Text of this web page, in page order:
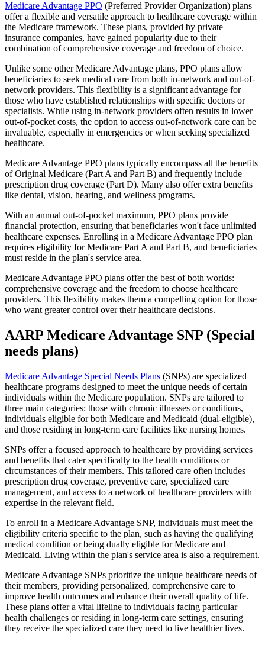
Medicare Advantage PPO (Preferred Provider Organization) plans
offer a flexible and versatile approach to healthcare coverage within
the Medicare framework. These plans, provided by private
insurance companies, have gained popularity due to their
combination of comprehensive coverage and freedom of choice.
Unlike some other Medicare Advantage plans, PPO plans allow
beneficiaries to seek medical care from both in-network and out-of-
network providers. This flexibility is a significant advantage for
those who have established relationships with specific doctors or
specialists. While using in-network providers often results in lower
out-of-pocket costs, the option to access out-of-network care can be
invaluable, especially in emergencies or when seeking specialized
healthcare.
Medicare Advantage PPO plans typically encompass all the benefits
of Original Medicare (Part A and Part B) and frequently include
prescription drug coverage (Part D). Many also offer extra benefits
like dental, vision, hearing, and wellness programs.
With an annual out-of-pocket maximum, PPO plans provide
financial protection, ensuring that beneficiaries won't face unlimited
healthcare expenses. Enrolling in a Medicare Advantage PPO plan
requires eligibility for Medicare Part A and Part B, and beneficiaries
must reside in the plan's service area.
Medicare Advantage PPO plans offer the best of both worlds:
comprehensive coverage and the freedom to choose healthcare
providers. This flexibility makes them a compelling option for those
who want greater control over their healthcare decisions.
AARP Medicare Advantage SNP (Special
needs plans)
Medicare Advantage Special Needs Plans (SNPs) are specialized
healthcare programs designed to meet the unique needs of certain
individuals within the Medicare population. SNPs are tailored to
three main categories: those with chronic illnesses or conditions,
individuals eligible for both Medicare and Medicaid (dual-eligible),
and those residing in long-term care facilities like nursing homes.
SNPs offer a focused approach to healthcare by providing services
and benefits that cater specifically to the health conditions or
circumstances of their members. This tailored care often includes
prescription drug coverage, preventive care, specialized care
management, and access to a network of healthcare providers with
expertise in the relevant field.
To enroll in a Medicare Advantage SNP, individuals must meet the
eligibility criteria specific to the plan, such as having the qualifying
medical condition or being dually eligible for Medicare and
Medicaid. Living within the plan's service area is also a requirement.
Medicare Advantage SNPs prioritize the unique healthcare needs of
their members, providing personalized, comprehensive care to
improve health outcomes and enhance their overall quality of life.
These plans offer a vital lifeline to individuals facing particular
health challenges or residing in long-term care settings, ensuring
they receive the specialized care they need to live healthier lives.